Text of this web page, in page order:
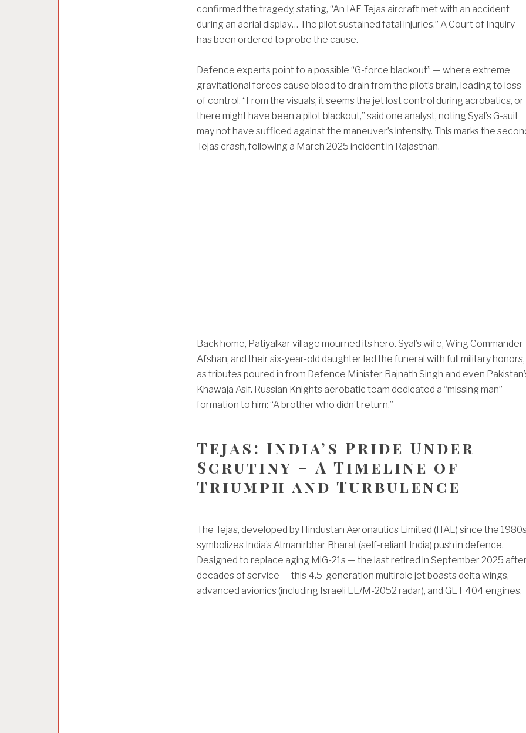
confirmed the tragedy, stating, “An IAF Tejas aircraft met with an accident
during an aerial display… The pilot sustained fatal injuries.” A Court of Inquiry
has been ordered to probe the cause.
Defence experts point to a possible “G-force blackout” — where extreme
gravitational forces cause blood to drain from the pilot’s brain, leading to loss
of control. “From the visuals, it seems the jet lost control during acrobatics, or
there might have been a pilot blackout,” said one analyst, noting Syal’s G-suit
may not have sufficed against the maneuver’s intensity. This marks the
Tejas crash, following a March 2025 incident in Rajasthan.
Back home, Patiyalkar village mourned its hero. Syal’s wife, Wing Commander
Afshan, and their six-year-old daughter led the funeral with full military honors,
as tributes poured in from Defence Minister Rajnath Singh and even
Khawaja Asif. Russian Knights aerobatic team dedicated a “missing man”
formation to him: “A brother who didn’t return.”
Tejas: India’s Pride Under
Scrutiny – A Timeline of
Triumph and Turbulence
The Tejas, developed by Hindustan Aeronautics Limited (HAL) since the
symbolizes India’s Atmanirbhar Bharat (self-reliant India) push in defence.
Designed to replace aging MiG-21s — the last retired in September 2025
decades of service — this 4.5-generation multirole jet boasts delta wings,
advanced avionics (including Israeli EL/M-2052 radar), and GE F404 engines.